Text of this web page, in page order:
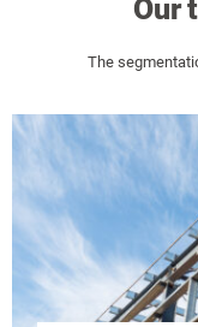
Our
The